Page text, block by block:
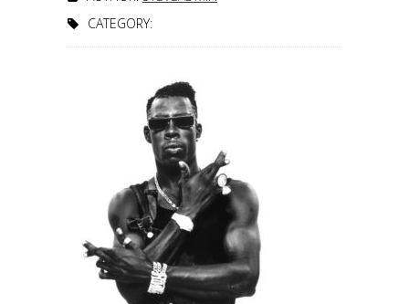
CATEGORY: